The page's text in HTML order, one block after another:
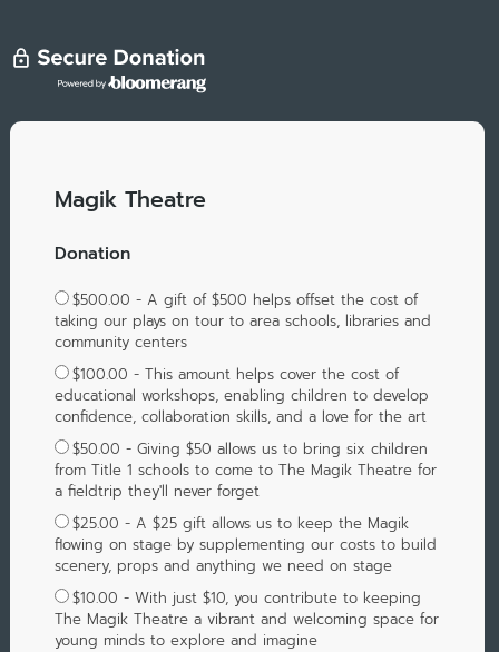
Magik Theatre
Donation
$500.00 - A gift of $500 helps offset the cost of
taking our plays on tour to area schools, libraries and
community centers
$100.00 - This amount helps cover the cost of
educational workshops, enabling children to develop
confidence, collaboration skills, and a love for the art
$50.00 - Giving $50 allows us to bring six children
from Title 1 schools to come to The Magik Theatre for
a fieldtrip they'll never forget
$25.00 - A $25 gift allows us to keep the Magik
flowing on stage by supplementing our costs to build
scenery, props and anything we need on stage
$10.00 - With just $10, you contribute to keeping
The Magik Theatre a vibrant and welcoming space for
young minds to explore and imagine